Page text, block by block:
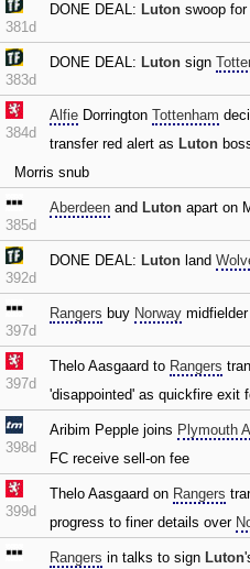
381d
DONE DEAL: Luton swoop for
383d
DONE DEAL: Luton sign
384d
Alfie Dorrington Tottenham
transfer red alert as Luton
Morris snub
385d
Aberdeen and Luton apart on
392d
DONE DEAL: Luton land
397d
Rangers buy Norway
397d
Thelo Aasgaard to Rangers
'disappointed' as quickfire exit
398d
Aribim Pepple joins Plymouth
FC receive sell-on fee
399d
Thelo Aasgaard on Rangers
progress to finer details over
Rangers in talks to sign Luton